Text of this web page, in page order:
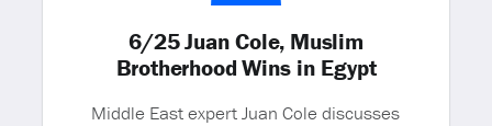
6/25 Juan Cole, Muslim
Brotherhood Wins in Egypt
Middle East expert Juan Cole discusses